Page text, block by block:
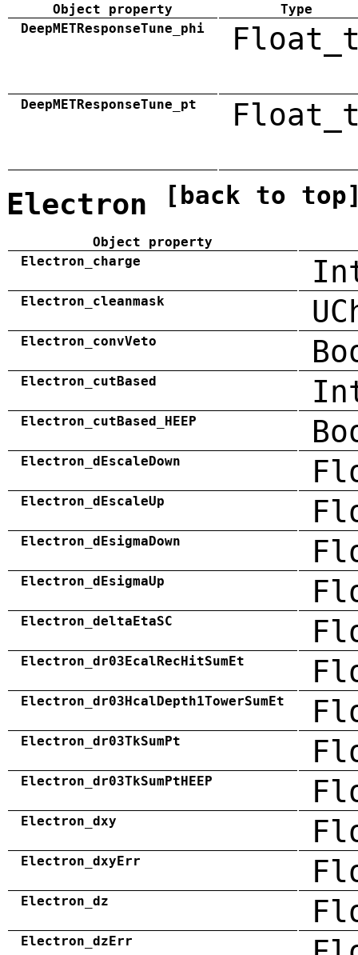
Object property
Type
DeepMETResponseTune_phi
DeepMETResponseTune_pt
Electron [back to
Object property
Electron_charge
Electron_cleanmask
Electron_convVeto
Electron_cutBased
Electron_cutBased_HEEP
Electron_dEscaleDown
Electron_dEscaleUp
Electron_dEsigmaDown
Electron_dEsigmaUp
Electron_deltaEtaSC
Electron_dr03EcalRecHitSumEt
Electron_dr03HcalDepth1TowerSumEt
Electron_dr03TkSumPt
Electron_dr03TkSumPtHEEP
Electron_dxy
Electron_dxyErr
Electron_dz
Electron_dzErr